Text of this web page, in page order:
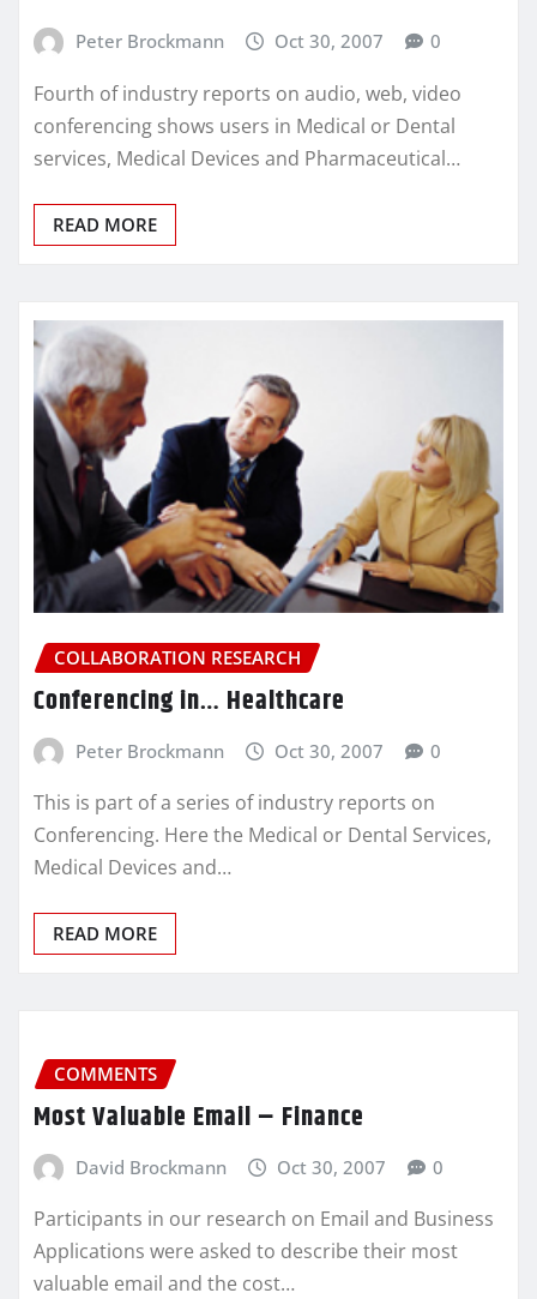
Peter Brockmann Oct 30, 2007 0
Fourth of industry reports on audio, web, video
conferencing shows users in Medical or Dental
services, Medical Devices and Pharmaceutical…
READ MORE
COLLABORATION RESEARCH
Conferencing in… Healthcare
Peter Brockmann Oct 30, 2007 0
This is part of a series of industry reports on
Conferencing. Here the Medical or Dental Services,
Medical Devices and…
READ MORE
COMMENTS
Most Valuable Email – Finance
David Brockmann Oct 30, 2007 0
Participants in our research on Email and Business
Applications were asked to describe their most
valuable email and the cost…